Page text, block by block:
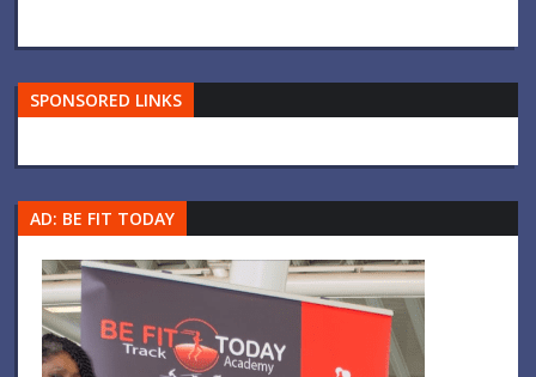
SPONSORED LINKS
AD: BE FIT TODAY